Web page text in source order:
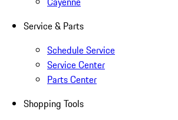
Service & Parts
Schedule Service
Service Center
Parts Center
Shopping Tools